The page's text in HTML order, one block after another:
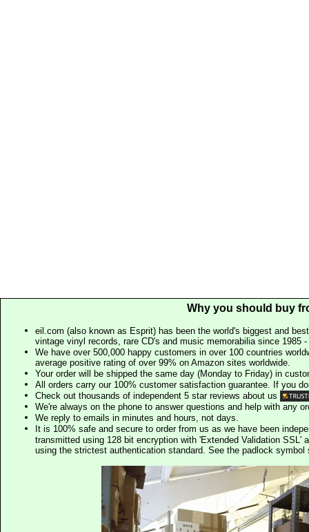
Why you should buy
eil.com (also known as Esprit) has been the world's biggest and
vintage vinyl records, rare CD's and music memorabilia since 1985
We have over 500,000 happy customers in over 100 countries
average positive rating of over 99% on Amazon sites worldwide.
Your order will be shipped the same day (Monday to Friday) in
All orders carry our 100% customer satisfaction guarantee. If you
Check out thousands of independent 5 star reviews about us
We're always on the phone to answer questions and help with any
We reply to emails in minutes and hours, not days.
It is 100% safe and secure to order from us as we have been
transmitted using 128 bit encryption with 'Extended Validation SSL'
using the strictest authentication standard. See the padlock